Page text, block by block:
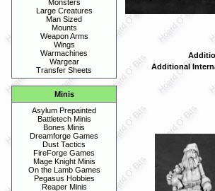
Monsters
Large Creatures
Man Sized
Mounts
Weapon Arms
Wings
Warmachines
Wargear
Transfer Sheets
Minis
Asylum Prepainted
Battletech Minis
Bones Minis
Dreamforge Games
Dust Tactics
FireForge Games
Mage Knight Minis
On the Lamb Games
Pegasus Hobbies
Reaper Minis
Additional